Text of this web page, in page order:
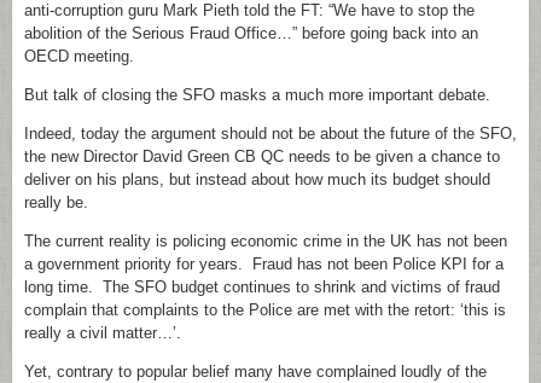
anti-corruption guru Mark Pieth told the FT: “We have to stop the
abolition of the Serious Fraud Office…” before going back into an
OECD meeting.
But talk of closing the SFO masks a much more important debate.
Indeed, today the argument should not be about the future of the SFO,
the new Director David Green CB QC needs to be given a chance to
deliver on his plans, but instead about how much its budget should
really be.
The current reality is policing economic crime in the UK has not been
a government priority for years. Fraud has not been Police KPI for a
long time. The SFO budget continues to shrink and victims of fraud
complain that complaints to the Police are met with the retort: ‘this is
really a civil matter…’.
Yet, contrary to popular belief many have complained loudly of the